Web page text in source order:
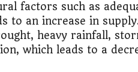
factors such as
to an increase in
heavy rainfall,
which leads to a